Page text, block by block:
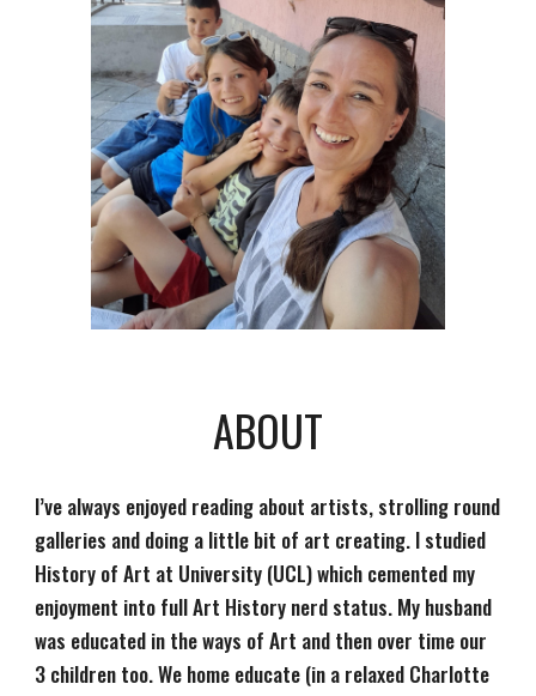
ABOUT
I’ve always enjoyed reading about artists, strolling round
galleries and doing a little bit of art creating. I studied
History of Art at University (UCL) which cemented my
enjoyment into full Art History nerd status. My husband
was educated in the ways of Art and then over time our
3 children too. We home educate (in a relaxed Charlotte